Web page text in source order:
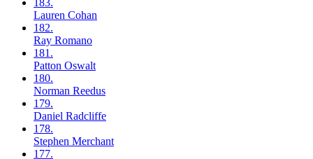
183.
Lauren Cohan
182.
Ray Romano
181.
Patton Oswalt
180.
Norman Reedus
179.
Daniel Radcliffe
178.
Stephen Merchant
177.